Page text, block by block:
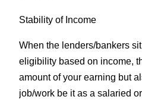
Stability of Income
When the lenders/bankers
eligibility based on income,
amount of your earning but
job/work be it as a salaried